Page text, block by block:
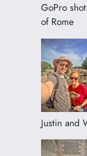
GoPro
of Rome
Justin and